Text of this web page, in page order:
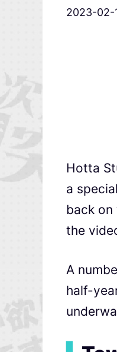
2023-02-
Hotta
a
back
the
A
half-